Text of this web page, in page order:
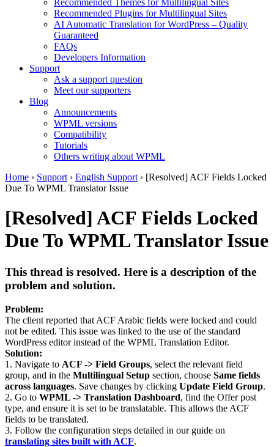
Recommended Themes for Multilingual Sites
Recommended Plugins for Multilingual Sites
AI Automatic Translation for WordPress – Quality
Guaranteed
FAQs
Developers Information
Support
Ask a support question
Meet our supporters
Blog
Announcements
WPML versions
Compatibility
Tutorials
Others writing about WPML
Home › Support › English Support › [Resolved] ACF Fields Locked
Due To WPML Translator Issue
[Resolved] ACF Fields Locked
Due To WPML Translator Issue
This thread is resolved. Here is a description of the
problem and solution.
Problem:
The client reported that ACF Arabic fields were locked and could
not be edited. This issue was linked to the use of the standard
WordPress editor instead of the WPML Translation Editor.
Solution:
1. Navigate to ACF -> Field Groups, select the relevant field
group, and in the Multilingual Setup section, choose Same fields
across languages. Save changes by clicking Update Field Group.
2. Go to WPML -> Translation Dashboard, find the Offer post
type, and ensure it is set to be translatable. This allows the ACF
fields to be translated.
3. Follow the configuration steps detailed in our guide on
translating sites built with ACF.